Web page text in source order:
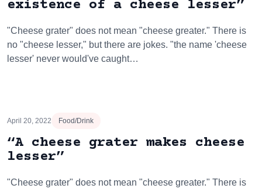
existence of a cheese lesser”
"Cheese grater" does not mean "cheese greater." There is
no "cheese lesser," but there are jokes. "the name 'cheese
lesser' never would've caught…
April 20, 2022 Food/Drink
“A cheese grater makes cheese
lesser”
"Cheese grater" does not mean "cheese greater." There is